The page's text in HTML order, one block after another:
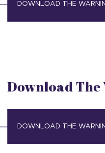
DOWNLOAD THE
Download The
DOWNLOAD THE